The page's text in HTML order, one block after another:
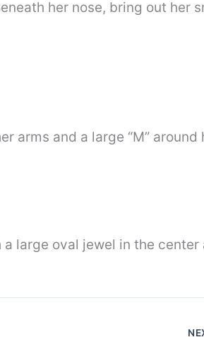
her nose, bring out her
arms and a large “M” around
large oval jewel in the center